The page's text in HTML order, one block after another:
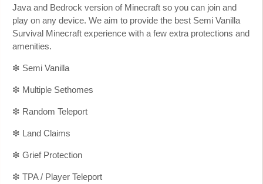
Java and Bedrock version of Minecraft so you can join and
play on any device. We aim to provide the best Semi Vanilla
Survival Minecraft experience with a few extra protections and
amenities.
❇ Semi Vanilla
❇ Multiple Sethomes
❇ Random Teleport
❇ Land Claims
❇ Grief Protection
❇ TPA / Player Teleport